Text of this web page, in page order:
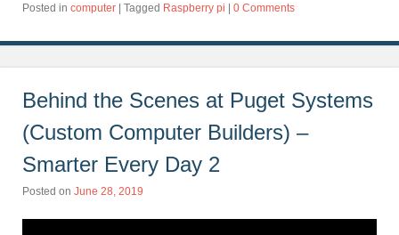
Posted in computer Tagged Raspberry pi 0 Comments
Behind the Scenes at Puget Systems
(Custom Computer Builders) –
Smarter Every Day 2
Posted on June 28, 2019